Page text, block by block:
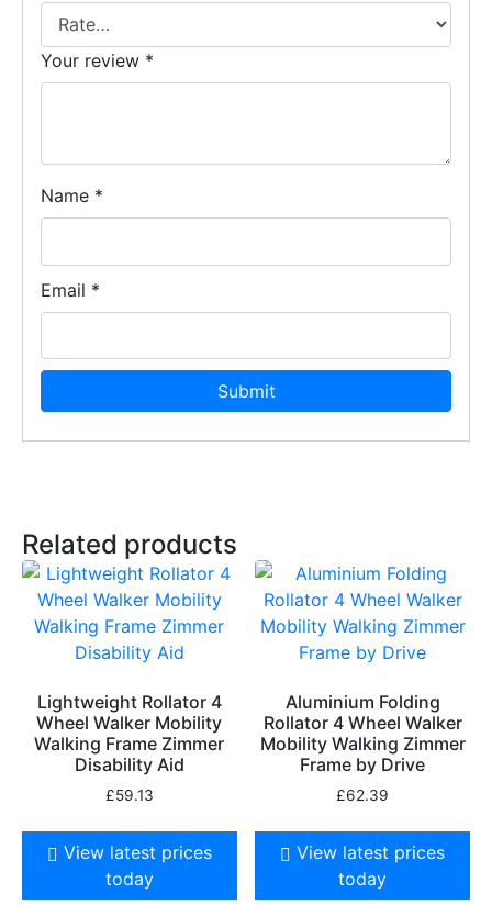
Your review *
Name *
Email *
Related products
Lightweight Rollator 4
Wheel Walker Mobility
Walking Frame Zimmer
Disability Aid
£59.13
View latest prices
today
Aluminium Folding
Rollator 4 Wheel Walker
Mobility Walking Zimmer
Frame by Drive
£62.39
View latest prices
today